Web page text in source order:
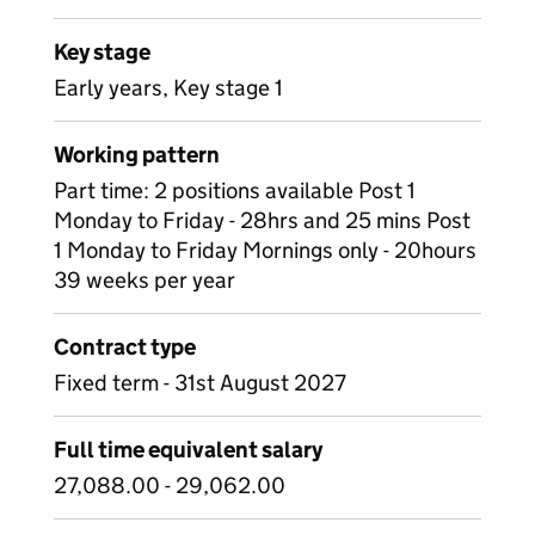
Key stage
Early years, Key stage 1
Working pattern
Part time: 2 positions available Post 1
Monday to Friday - 28hrs and 25 mins Post
1 Monday to Friday Mornings only - 20hours
39 weeks per year
Contract type
Fixed term - 31st August 2027
Full time equivalent salary
27,088.00 - 29,062.00